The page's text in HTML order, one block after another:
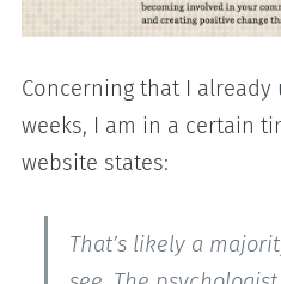
Concerning that I
weeks, I am in a certain
website states:
That’s likely a